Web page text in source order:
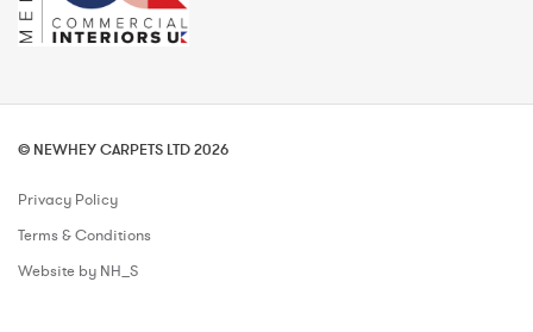
© NEWHEY CARPETS LTD 2026
Privacy Policy
Terms & Conditions
Website by NH_S